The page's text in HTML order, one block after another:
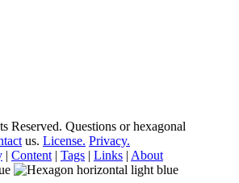
Reserved. Questions or hexagonal
us. License. Privacy.
| Content | Tags | Links | About